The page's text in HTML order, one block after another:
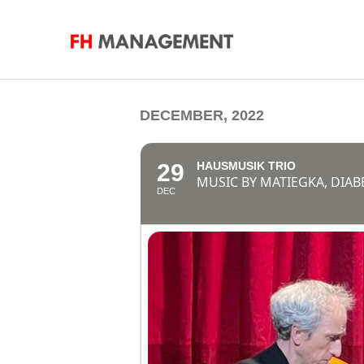
DECEMBER, 2022
29
DEC
HAUSMUSIK TRIO
MUSIC BY MATIEGKA,